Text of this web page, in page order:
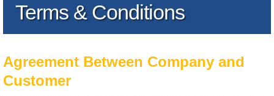
Terms & Conditions
Agreement Between Company and
Customer